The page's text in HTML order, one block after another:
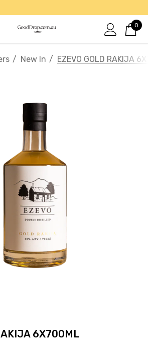
0
New In EZEVO GOLD RAKIJA
6X700ML